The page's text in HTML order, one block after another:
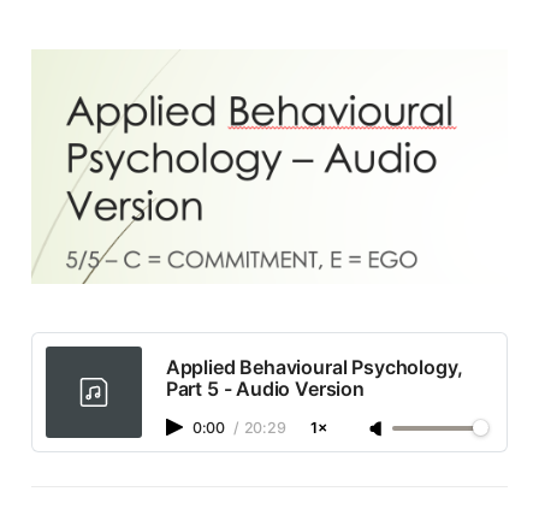
Applied Behavioural Psychology,
Part 5 - Audio Version
0:00 / 20:29 1×